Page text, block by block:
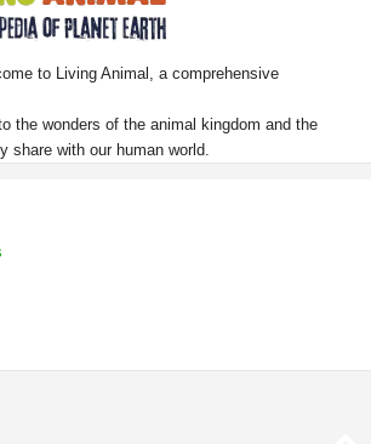
to Living Animal, a comprehensive
the wonders of the animal kingdom and the
share with our human world.